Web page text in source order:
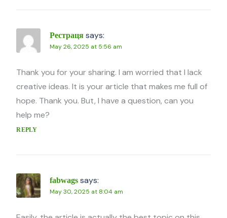
Рестраця says:
May 26, 2025 at 5:56 am
Thank you for your sharing. I am worried that I lack
creative ideas. It is your article that makes me full of
hope. Thank you. But, I have a question, can you
help me?
REPLY
fabwags says:
May 30, 2025 at 8:04 am